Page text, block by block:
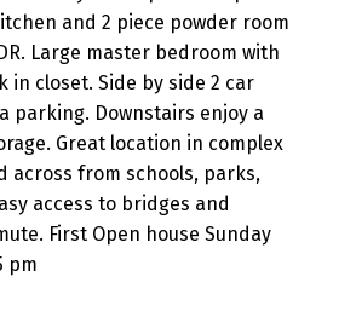
and 2 piece powder room
Large master bedroom with
in closet. Side by side 2 car
parking. Downstairs enjoy a
Great location in complex
across from schools, parks,
access to bridges and
First Open house Sunday
pm